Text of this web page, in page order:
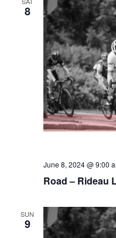
8
Road – Rideau
June 8, 2024 @ 9:00
SUN
9